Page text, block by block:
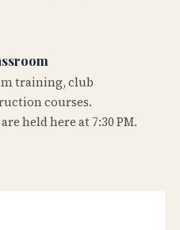
training, club
courses.
held here at 7:30 PM.